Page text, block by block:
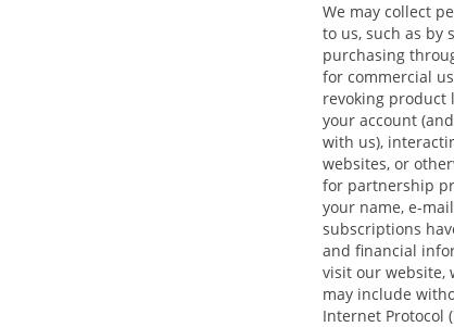
We may collect
to us, such as by
purchasing
for commercial
revoking product
your account
with us),
websites, or
for partnership
your name, e-
subscriptions
and financial
visit our website,
may include
Internet Protocol